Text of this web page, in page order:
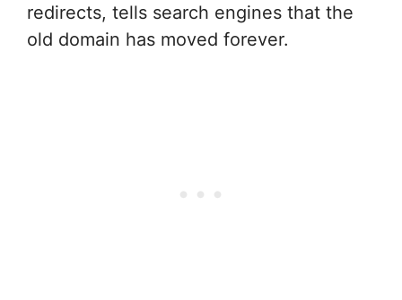
redirects, tells search engines that the
old domain has moved forever.